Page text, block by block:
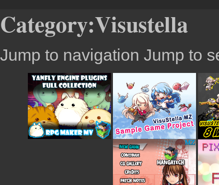
Category:Visustella
Jump to navigation Jump to